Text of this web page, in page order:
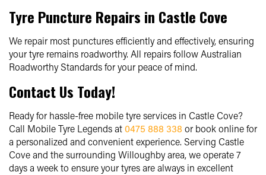
Tyre Puncture Repairs in Castle Cove
We repair most punctures efficiently and effectively, ensuring
your tyre remains roadworthy. All repairs follow Australian
Roadworthy Standards for your peace of mind.
Contact Us Today!
Ready for hassle-free mobile tyre services in Castle Cove?
Call Mobile Tyre Legends at0475 888 338 or book online for
a personalized and convenient experience. Serving Castle
Cove and the surrounding Willoughby area, we operate 7
days a week to ensure your tyres are always in excellent